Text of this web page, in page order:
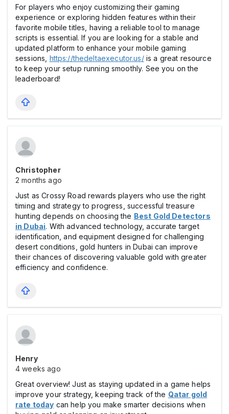
For players who enjoy customizing their gaming
experience or exploring hidden features within their
favorite mobile titles, having a reliable tool to manage
scripts is essential. If you are looking for a stable and
updated platform to enhance your mobile gaming
sessions, https://thedeltaexecutor.us/is a great resource
to keep your setup running smoothly. See you on the
leaderboard!
Christopher
2 months ago
Just as Crossy Road rewards players who use the right
timing and strategy to progress, successful treasure
hunting depends on choosing the Best Gold Detectors
in Dubai. With advanced technology, accurate target
identification, and equipment designed for challenging
desert conditions, gold hunters in Dubai can improve
their chances of discovering valuable gold with greater
efficiency and confidence.
Henry
4 weeks ago
Great overview! Just as staying updated in a game helps
improve your strategy, keeping track of the Qatar gold
rate today can help you make smarter decisions when